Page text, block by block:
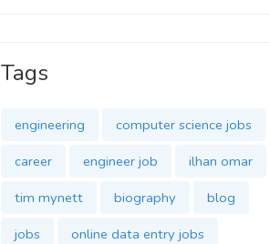
Tags
engineering
computer science jobs
career
engineer job
ilhan omar
tim mynett
biography
blog
jobs
online data entry jobs